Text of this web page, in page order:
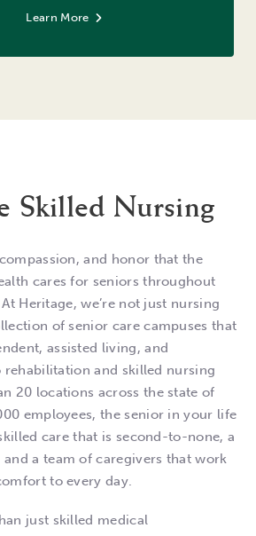
Learn More
Skilled Nursing
and honor that the
cares for seniors throughout
Heritage, we’re not just nursing
of senior care campuses that
assisted living, and
and skilled nursing
20 locations across the state of
employees, the senior in your life
care that is second-to-none, a
a team of caregivers that work
to every day.
just skilled medical